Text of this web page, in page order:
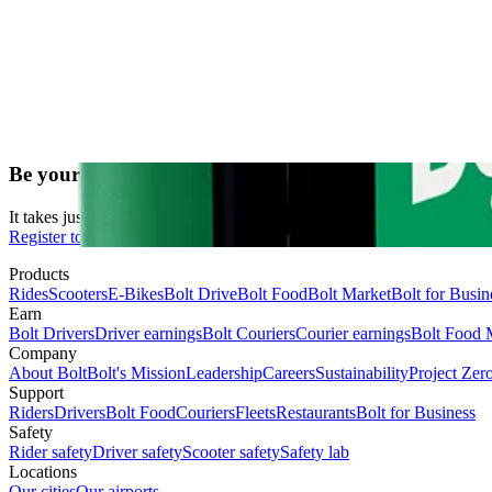
Be your own boss. Start driving and earning!
It takes just 2 minutes to submit your information.
Register to drive
Products
RidesScootersE-BikesBolt DriveBolt FoodBolt MarketBolt for
Earn
Bolt DriversDriver earningsBolt CouriersCourier earningsBolt Food
Company
About BoltBolt's MissionLeadershipCareersSustainabilityProject
Support
RidersDriversBolt FoodCouriersFleetsRestaurantsBolt for Business
Safety
Rider safetyDriver safetyScooter safetySafety lab
Locations